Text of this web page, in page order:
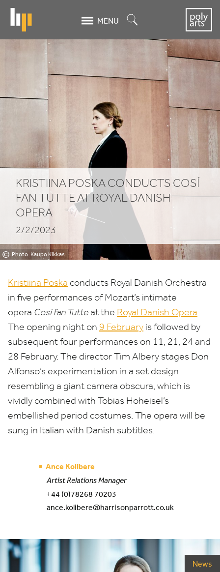
content
MENU
Kristiina
Poska
conducts
fan
Tutte
Royal
Danish
Opera
© Photo: Kaupo Kikkas
KRISTIINA POSKA CONDUCTS COSÍ
FAN TUTTE AT ROYAL DANISH
OPERA
2/2/2023
Kristiina Poska conducts Royal Danish Orchestra
in five performances of Mozart’s intimate
opera Cosí fan Tutte at the Royal Danish Opera.
The opening night on 9 February is followed by
subsequent four performances on 11, 21, 24 and
28 February. The director Tim Albery stages Don
Alfonso’s experimentation in a set design
resembling a giant camera obscura, which is
vividly combined with Tobias Hoheisel’s
embellished period costumes. The opera will be
sung in Italian with Danish subtitles.
Ance Kolibere
Artist Relations Manager
+44 (0)78268 70203
ance.kolibere@harrisonparrott.co.uk
News